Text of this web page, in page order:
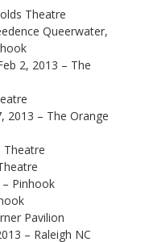
Theatre
Queerwater,
2, 2013 – The
2013 – The Orange
Theatre
Pinhook
Pavilion
– Raleigh NC